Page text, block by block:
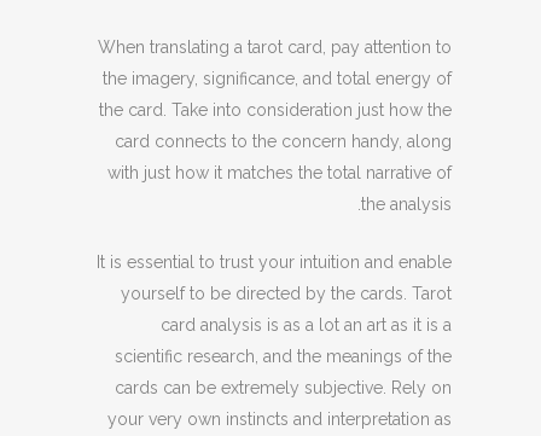
When translating a tarot card, pay attention to
the imagery, significance, and total energy of
the card. Take into consideration just how the
card connects to the concern handy, along
with just how it matches the total narrative of
the analysis.
It is essential to trust your intuition and enable
yourself to be directed by the cards. Tarot
card analysis is as a lot an art as it is a
scientific research, and the meanings of the
cards can be extremely subjective. Rely on
your very own instincts and interpretation as